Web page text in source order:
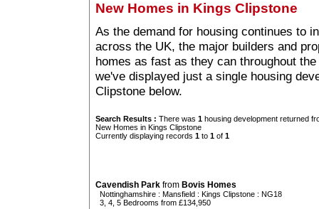
New Homes in Kings Clipstone
As the demand for housing continues to
across the UK, the major builders and
homes as fast as they can throughout
we've displayed just a single housing
Clipstone below.
Search Results : There was 1 housing development returned
New Homes in Kings Clipstone
Currently displaying records 1 to 1 of 1
Cavendish Park from Bovis Homes
Nottinghamshire : Mansfield : Kings Clipstone : NG18
3, 4, 5 Bedrooms from £134,950